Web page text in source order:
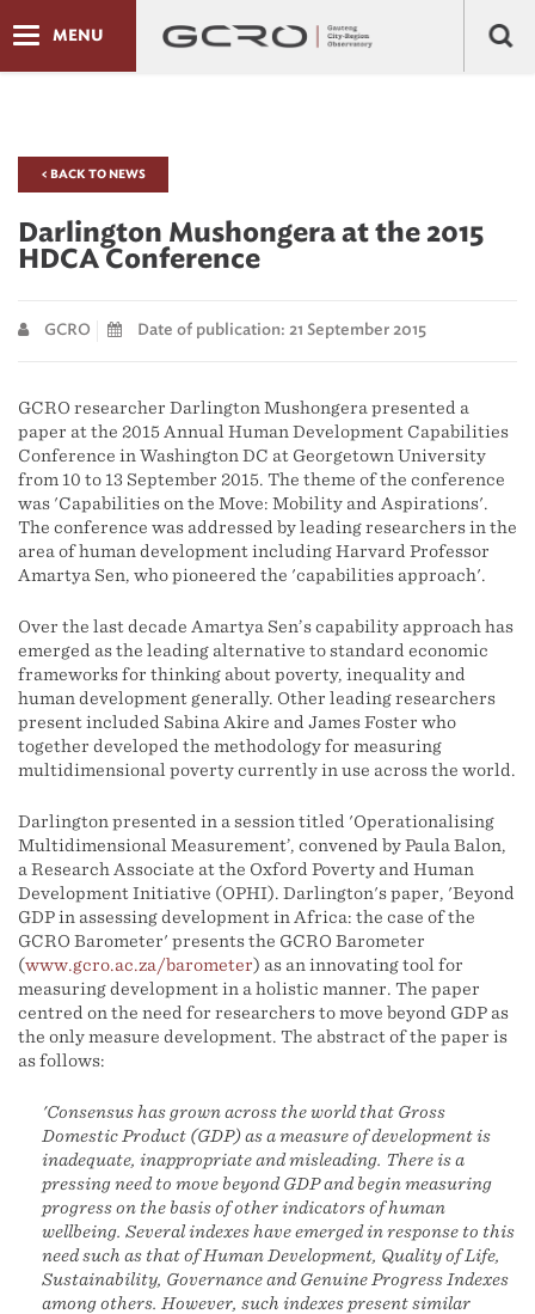
MENU
< BACK TO NEWS
Darlington Mushongera at the 2015
HDCA Conference
GCRO Date of publication: 21 September 2015
GCRO researcher Darlington Mushongera presented a
paper at the 2015 Annual Human Development Capabilities
Conference in Washington DC at Georgetown University
from 10 to 13 September 2015. The theme of the conference
was 'Capabilities on the Move: Mobility and Aspirations'.
The conference was addressed by leading researchers in the
area of human development including Harvard Professor
Amartya Sen, who pioneered the 'capabilities approach'.
Over the last decade Amartya Sen’s capability approach has
emerged as the leading alternative to standard economic
frameworks for thinking about poverty, inequality and
human development generally. Other leading researchers
present included Sabina Akire and James Foster who
together developed the methodology for measuring
multidimensional poverty currently in use across the world.
Darlington presented in a session titled 'Operationalising
Multidimensional Measurement’, convened by Paula Balon,
a Research Associate at the Oxford Poverty and Human
Development Initiative (OPHI). Darlington's paper, 'Beyond
GDP in assessing development in Africa: the case of the
GCRO Barometer' presents the GCRO Barometer
(www.gcro.ac.za/barometer) as an innovating tool for
measuring development in a holistic manner. The paper
centred on the need for researchers to move beyond GDP as
the only measure development. The abstract of the paper is
as follows:
'Consensus has grown across the world that Gross
Domestic Product (GDP) as a measure of development is
inadequate, inappropriate and misleading. There is a
pressing need to move beyond GDP and begin measuring
progress on the basis of other indicators of human
wellbeing. Several indexes have emerged in response to this
need such as that of Human Development, Quality of Life,
Sustainability, Governance and Genuine Progress Indexes
among others. However, such indexes present similar